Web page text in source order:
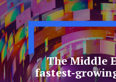
The Middle
fastest-